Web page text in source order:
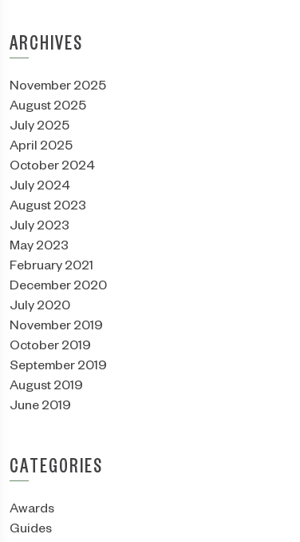
ARCHIVES
November 2025
August 2025
July 2025
April 2025
October 2024
July 2024
August 2023
July 2023
May 2023
February 2021
December 2020
July 2020
November 2019
October 2019
September 2019
August 2019
June 2019
CATEGORIES
Awards
Guides